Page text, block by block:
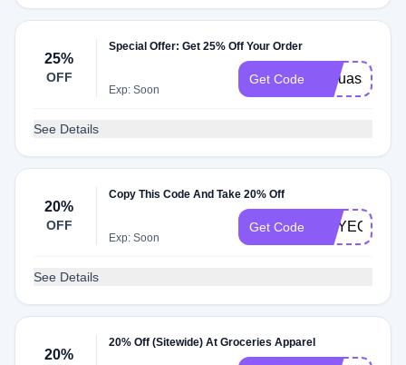
25%
OFF
Special Offer: Get 25% Off Your Order
Exp: Soon
Get Code itsouassim
See Details
20%
OFF
Copy This Code And Take 20% Off
Exp: Soon
Get Code AMYEOURY
See Details
20%
20% Off (Sitewide) At Groceries Apparel